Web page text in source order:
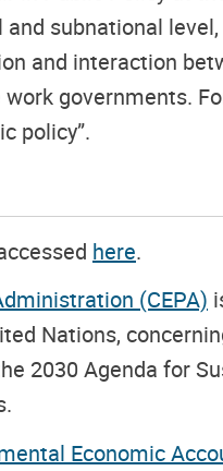
subnational
and interaction
governments.
policy”.
here.
(CEPA)
Nations,
2030 Agenda for
Economic